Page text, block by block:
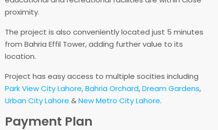
proximity.
The project is also conveniently located just 5 minutes
from Bahria Effil Tower, adding further value to its
location.
Project has easy access to multiple socities including
Park View City Lahore,Bahria Orchard,Dream Gardens,
Urban City Lahore &New Metro City Lahore.
Payment Plan